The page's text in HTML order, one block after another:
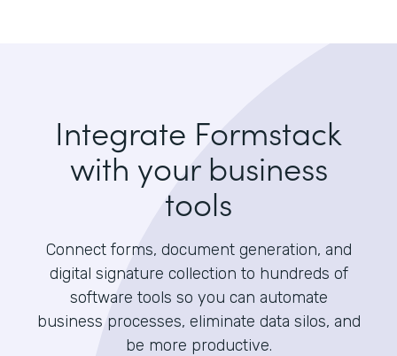
Integrate Formstack
with your business
tools
Connect forms, document generation, and
digital signature collection to hundreds of
software tools so you can automate
business processes, eliminate data silos, and
be more productive.